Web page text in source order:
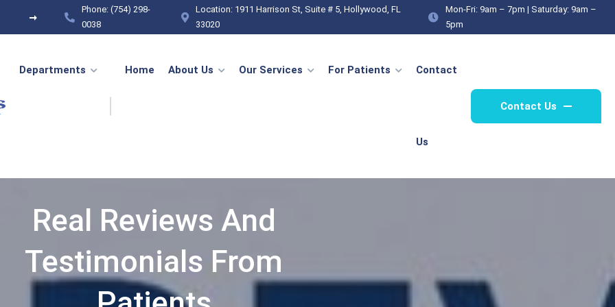
General Surgery Regenerative & Anti-Aging Medical Weight Loss
Same-Day Doctor
Appointment
Phone: (754) 298-
0038
Location: 1911 Harrison St, Suite # 5, Hollywood, FL
33020
Mon-Fri: 9am – 7pm | Saturday: 9am –
5pm
Home About Us Our Services For Patients
Departments Contact
Us
Contact Us
Real Reviews And
Testimonials From